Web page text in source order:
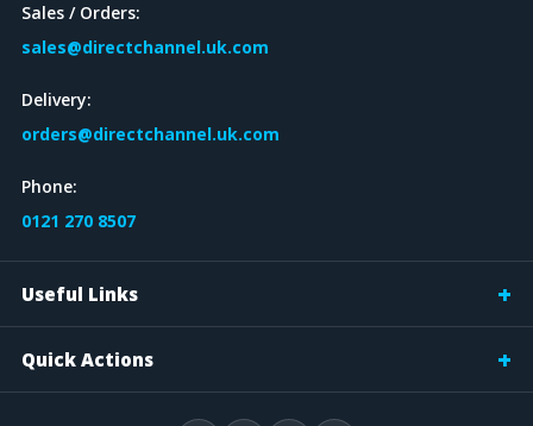
Sales / Orders:
sales@directchannel.uk.com
Delivery:
orders@directchannel.uk.com
Phone:
0121 270 8507
Useful Links
Quick Actions